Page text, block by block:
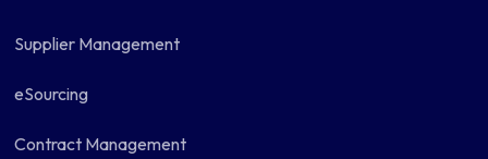
Supplier Management
eSourcing
Contract Management